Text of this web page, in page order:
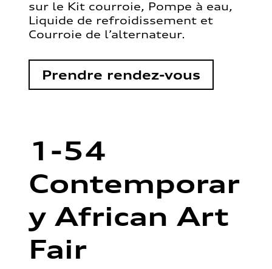
sur le Kit courroie, Pompe à eau,
Liquide de refroidissement et
Courroie de l’alternateur.
Prendre rendez-vous
1-54
Contemporar
y African Art
Fair